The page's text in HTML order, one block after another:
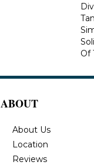
Of
ABOUT
About Us
Location
Reviews